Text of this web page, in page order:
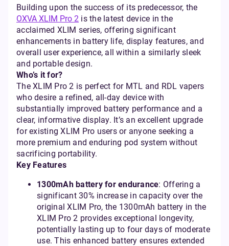
Building upon the success of its predecessor, the
OXVA XLIM Pro 2 is the latest device in the
acclaimed XLIM series, offering significant
enhancements in battery life, display features, and
overall user experience, all within a similarly sleek
and portable design.
Who’s it for?
The XLIM Pro 2 is perfect for MTL and RDL vapers
who desire a refined, all-day device with
substantially improved battery performance and a
clear, informative display. It’s an excellent upgrade
for existing XLIM Pro users or anyone seeking a
more premium and enduring pod system without
sacrificing portability.
Key Features
1300mAh battery for endurance: Offering a
significant 30% increase in capacity over the
original XLIM Pro, the 1300mAh battery in the
XLIM Pro 2 provides exceptional longevity,
potentially lasting up to four days of moderate
use. This enhanced battery ensures extended